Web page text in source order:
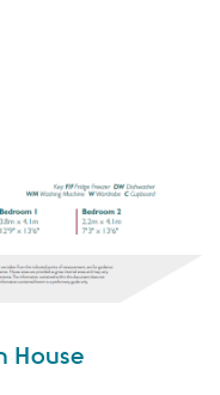
House